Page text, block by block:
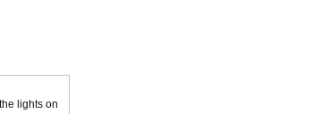
lights on